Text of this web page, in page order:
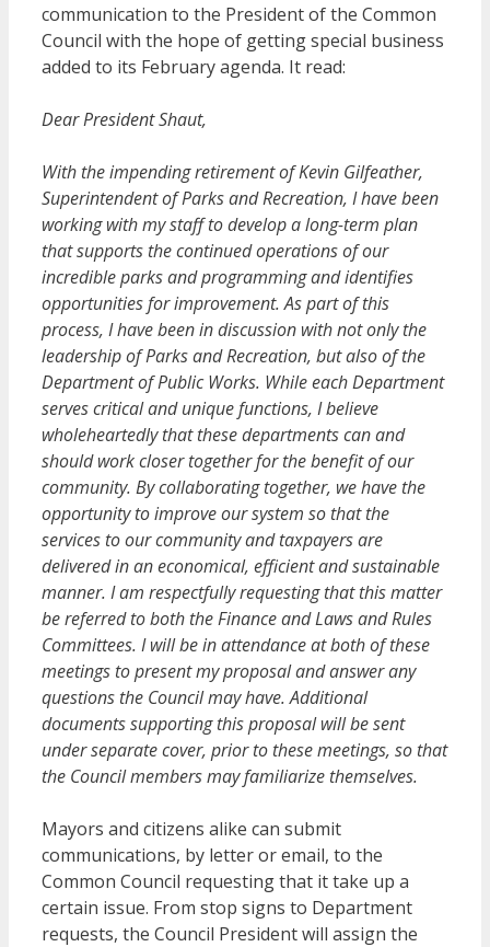
communication to the President of the Common
Council with the hope of getting special business
added to its February agenda. It read:
Dear President Shaut,
With the impending retirement of Kevin Gilfeather,
Superintendent of Parks and Recreation, I have been
working with my staff to develop a long-term plan
that supports the continued operations of our
incredible parks and programming and identifies
opportunities for improvement. As part of this
process, I have been in discussion with not only the
leadership of Parks and Recreation, but also of the
Department of Public Works. While each Department
serves critical and unique functions, I believe
wholeheartedly that these departments can and
should work closer together for the benefit of our
community. By collaborating together, we have the
opportunity to improve our system so that the
services to our community and taxpayers are
delivered in an economical, efficient and sustainable
manner. I am respectfully requesting that this matter
be referred to both the Finance and Laws and Rules
Committees. I will be in attendance at both of these
meetings to present my proposal and answer any
questions the Council may have. Additional
documents supporting this proposal will be sent
under separate cover, prior to these meetings, so that
the Council members may familiarize themselves.
Mayors and citizens alike can submit
communications, by letter or email, to the
Common Council requesting that it take up a
certain issue. From stop signs to Department
requests, the Council President will assign the